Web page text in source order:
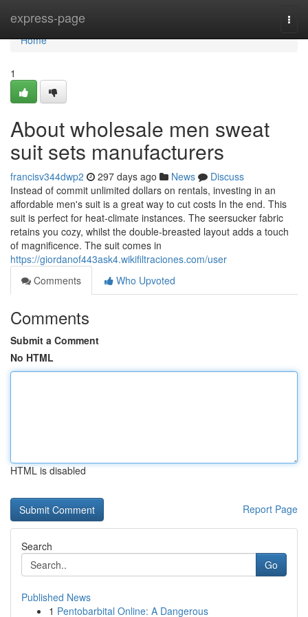
express-page
Home
Home
1
About wholesale men sweat
suit sets manufacturers
francisv344dwp2 297 days ago News
Discuss
Instead of commit unlimited dollars on rentals, investing in an
affordable men's suit is a great way to cut costs In the end. This
suit is perfect for heat-climate instances. The seersucker fabric
retains you cozy, whilst the double-breasted layout adds a touch
of magnificence. The suit comes in
https://giordanof443ask4.wikifiltraciones.com/user
Comments
Who Upvoted
Comments
Submit a Comment
No HTML
HTML is disabled
Report Page
Search
Go
Published News
1 Pentobarbital Online: A Dangerous